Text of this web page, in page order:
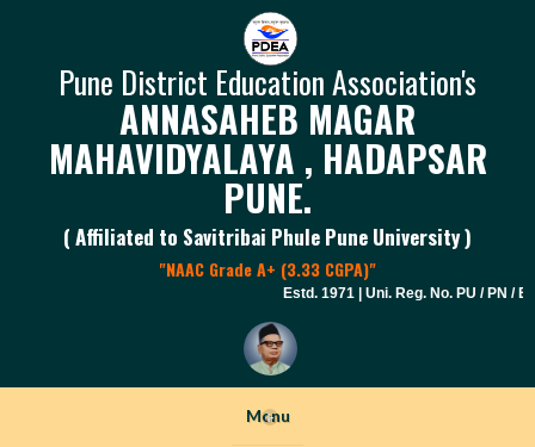
Pune District Education Association's
ANNASAHEB MAGAR
MAHAVIDYALAYA , HADAPSAR
PUNE.
( Affiliated to Savitribai Phule Pune University )
"NAAC Grade A+ (3.33 CGPA)"
Estd. 1971 | Uni. Reg. No. PU / PN /
Menu
+